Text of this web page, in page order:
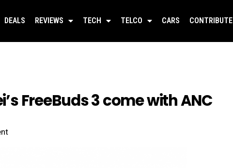
DEALS REVIEWS TECH TELCO CARS CONTRIBUTE
FreeBuds 3 come with ANC